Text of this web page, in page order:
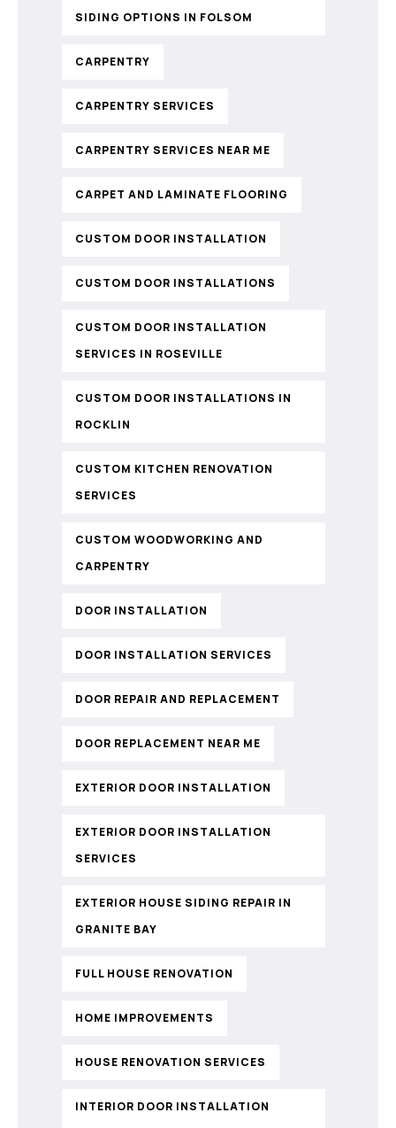
SIDING OPTIONS IN FOLSOM
CARPENTRY
CARPENTRY SERVICES
CARPENTRY SERVICES NEAR ME
CARPET AND LAMINATE FLOORING
CUSTOM DOOR INSTALLATION
CUSTOM DOOR INSTALLATIONS
CUSTOM DOOR INSTALLATION
SERVICES IN ROSEVILLE
CUSTOM DOOR INSTALLATIONS IN
ROCKLIN
CUSTOM KITCHEN RENOVATION
SERVICES
CUSTOM WOODWORKING AND
CARPENTRY
DOOR INSTALLATION
DOOR INSTALLATION SERVICES
DOOR REPAIR AND REPLACEMENT
DOOR REPLACEMENT NEAR ME
EXTERIOR DOOR INSTALLATION
EXTERIOR DOOR INSTALLATION
SERVICES
EXTERIOR HOUSE SIDING REPAIR IN
GRANITE BAY
FULL HOUSE RENOVATION
HOME IMPROVEMENTS
HOUSE RENOVATION SERVICES
INTERIOR DOOR INSTALLATION